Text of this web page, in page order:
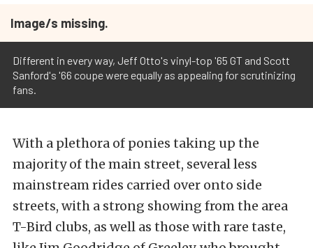
Image/s missing.
Different in every way, Jeff Otto's vinyl-top '65 GT and Scott
Sanford's '66 coupe were equally as appealing for scrutinizing
fans.
With a plethora of ponies taking up the
majority of the main street, several less
mainstream rides carried over onto side
streets, with a strong showing from the area
T-Bird clubs, as well as those with rare taste,